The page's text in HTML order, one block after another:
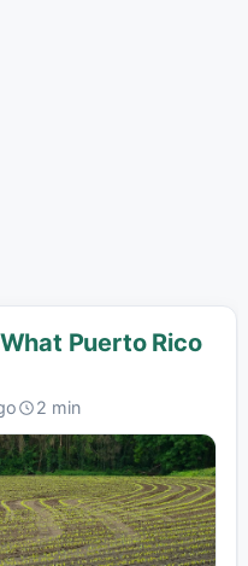
Puerto Rico
2 min